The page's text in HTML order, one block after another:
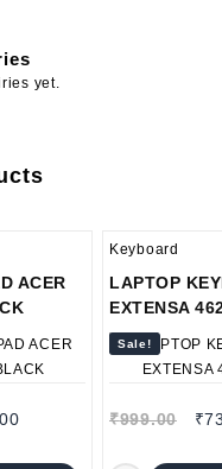
yet.
ACER
Keyboard
LAPTOP
EXTENSA
Sale!
₹999.00 ₹